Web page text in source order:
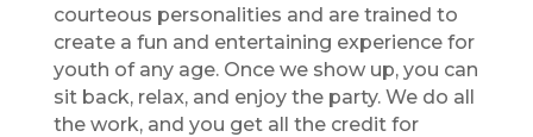
courteous personalities and are trained to
create a fun and entertaining experience for
youth of any age. Once we show up, you can
sit back, relax, and enjoy the party. We do all
the work, and you get all the credit for